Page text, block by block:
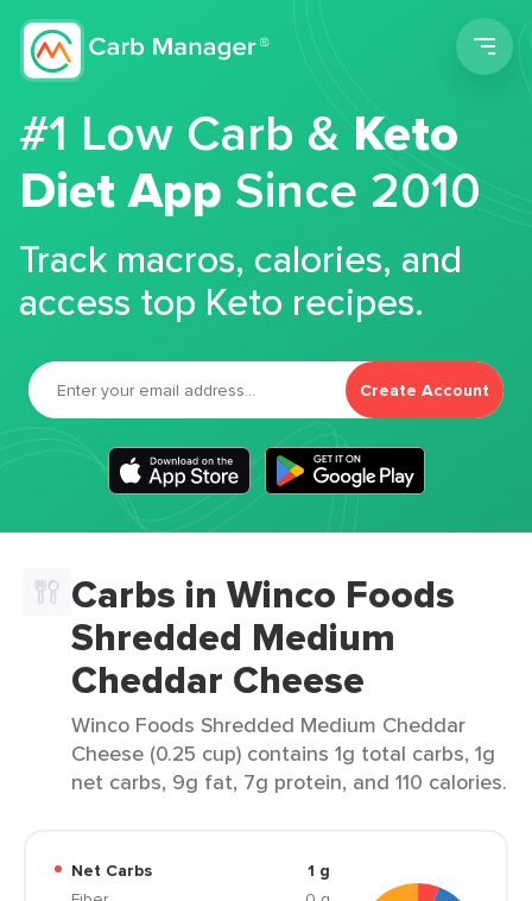
#1 Low Carb &Keto
Diet App Since 2010
Track macros, calories, and
access top Keto recipes.
Create Account
Carbs in Winco Foods
Shredded Medium
Cheddar Cheese
Winco Foods Shredded Medium Cheddar
Cheese (0.25 cup) contains 1g total carbs, 1g
net carbs, 9g fat, 7g protein, and 110 calories.
Net Carbs
1 g